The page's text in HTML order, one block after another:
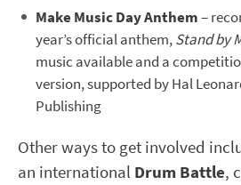
Make Music Day Anthem–
year’s official anthem,Stand by
music available and a
version, supported by Hal
Publishing
Other ways to get involved
an international Drum Battle,